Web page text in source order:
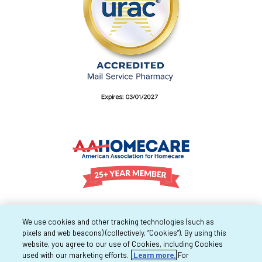
We use cookies and other tracking technologies (such as
pixels and web beacons) (collectively, “Cookies”). By using this
website, you agree to our use of Cookies, including Cookies
used with our marketing efforts.
Learn more. For